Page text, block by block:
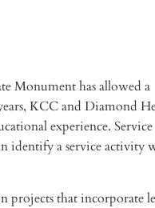
Monument has allowed a
KCC and Diamond
experience. Service
identify a service activity
projects that incorporate